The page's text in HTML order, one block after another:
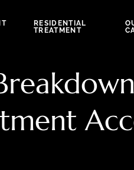
RESIDENTIAL
TREATMENT